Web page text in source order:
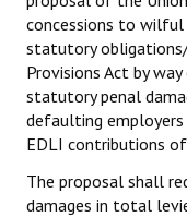
concessions to
statutory
Provisions Act by
statutory penal
defaulting employers
EDLI contributions
The proposal shall
damages in total